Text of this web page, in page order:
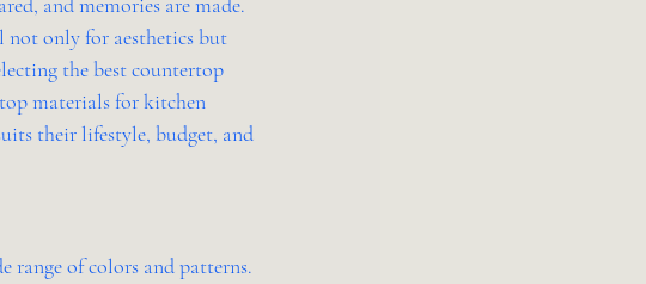
not only for aesthetics but
the best countertop
materials for kitchen
their lifestyle, budget, and
of colors and patterns.